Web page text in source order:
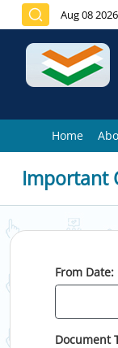
Aug 08 2026
Home
Important
From Date:
Document